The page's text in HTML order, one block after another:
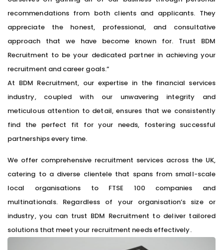
recommendations from both clients and applicants. They
appreciate the honest, professional, and consultative
approach that we have become known for. Trust BDM
Recruitment to be your dedicated partner in achieving your
recruitment and career goals.”
At BDM Recruitment, our expertise in the financial services
industry, coupled with our unwavering integrity and
meticulous attention to detail, ensures that we consistently
find the perfect fit for your needs, fostering successful
partnerships every time.
We offer comprehensive recruitment services across the UK,
catering to a diverse clientele that spans from small-scale
local organisations to FTSE 100 companies and
multinationals. Regardless of your organisation’s size or
industry, you can trust BDM Recruitment to deliver tailored
solutions that meet your recruitment needs effectively.